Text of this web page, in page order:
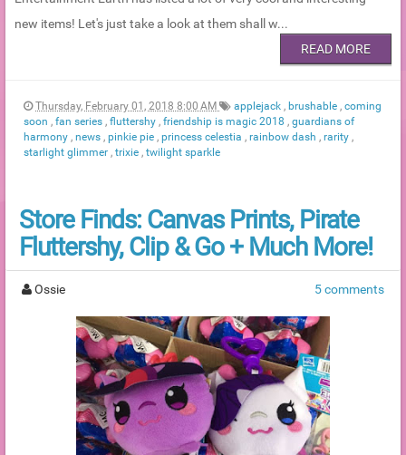
new items! Let's just take a look at them shall w...
READ MORE
Thursday, February 01, 2018 8:00 AM applejack , brushable , coming
soon , fan series , fluttershy , friendship is magic 2018 , guardians of
harmony , news , pinkie pie , princess celestia , rainbow dash , rarity ,
starlight glimmer , trixie , twilight sparkle
Store Finds: Canvas Prints, Pirate
Fluttershy, Clip & Go + Much More!
Ossie 5 comments